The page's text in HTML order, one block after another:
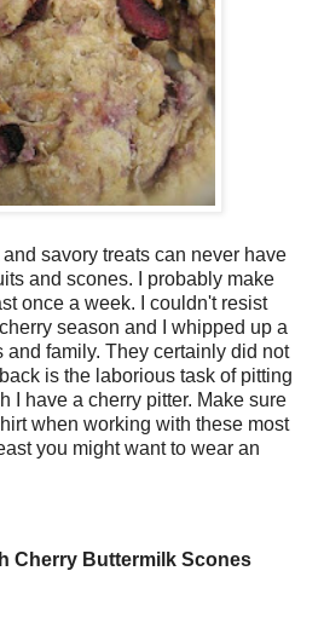
savory treats can never have
and scones. I probably make
once a week. I couldn't resist
season and I whipped up a
and family. They certainly did not
is the laborious task of pitting
I have a cherry pitter. Make sure
when working with these most
you might want to wear an
Cherry Buttermilk Scones